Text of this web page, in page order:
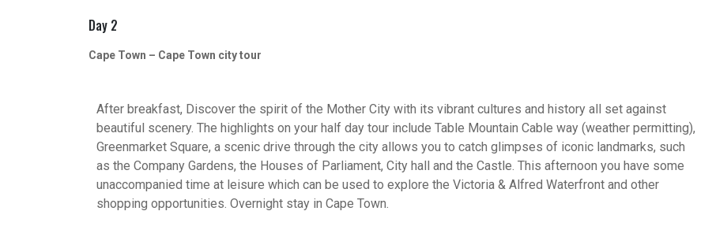
Day 2
Cape Town – Cape Town city tour
After breakfast, Discover the spirit of the Mother City with its vibrant cultures and history all set against
beautiful scenery. The highlights on your half day tour include Table Mountain Cable way (weather permitting),
Greenmarket Square, a scenic drive through the city allows you to catch glimpses of iconic landmarks, such
as the Company Gardens, the Houses of Parliament, City hall and the Castle. This afternoon you have some
unaccompanied time at leisure which can be used to explore the Victoria & Alfred Waterfront and other
shopping opportunities. Overnight stay in Cape Town.